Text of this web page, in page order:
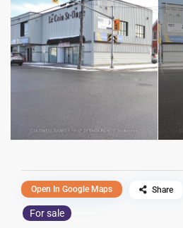
For sale
Open In Google Maps Share